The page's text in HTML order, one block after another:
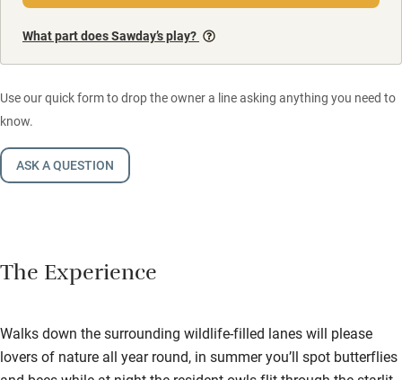
What part does Sawday’s play?
Use our quick form to drop the owner a line asking anything you need to
know.
ASK A QUESTION
The Experience
Walks down the surrounding wildlife-filled lanes will please
lovers of nature all year round, in summer you’ll spot butterflies